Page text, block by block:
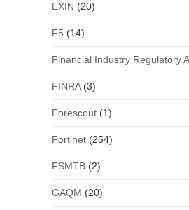
EXIN (20)
F5 (14)
Financial Industry Regulatory
FINRA(3)
Forescout(1)
Fortinet(254)
FSMTB(2)
GAQM (20)